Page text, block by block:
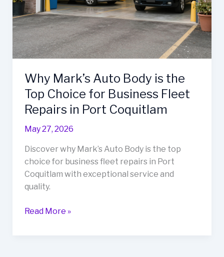
CA
Why Mark’s Auto Body is the
Top Choice for Business Fleet
Repairs in Port Coquitlam
May 27, 2026
Discover why Mark’s Auto Body is the top
choice for business fleet repairs in Port
Coquitlam with exceptional service and
quality.
Why
Read More »